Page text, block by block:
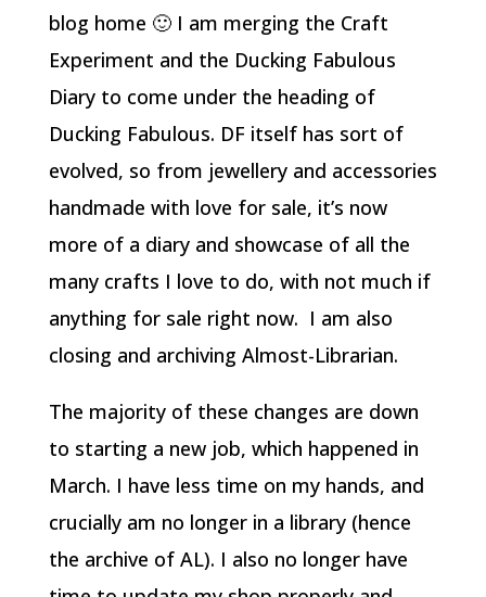
blog home 🙂 I am merging the Craft
Experiment and the Ducking Fabulous
Diary to come under the heading of
Ducking Fabulous. DF itself has sort of
evolved, so from jewellery and accessories
handmade with love for sale, it’s now
more of a diary and showcase of all the
many crafts I love to do, with not much if
anything for sale right now. I am also
closing and archiving Almost-Librarian.
The majority of these changes are down
to starting a new job, which happened in
March. I have less time on my hands, and
crucially am no longer in a library (hence
the archive of AL). I also no longer have